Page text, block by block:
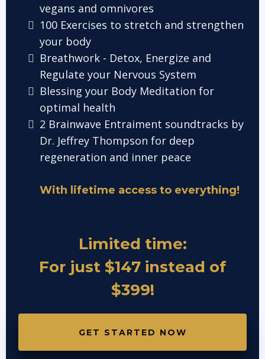
vegans and omnivores
100 Exercises to stretch and strengthen
your body
Breathwork - Detox, Energize and
Regulate your Nervous System
Blessing your Body Meditation for
optimal health
2 Brainwave Entraiment soundtracks by
Dr. Jeffrey Thompson for deep
regeneration and inner peace
With lifetime access to everything!
Limited time:
For just $147 instead of
$399!
GET STARTED NOW